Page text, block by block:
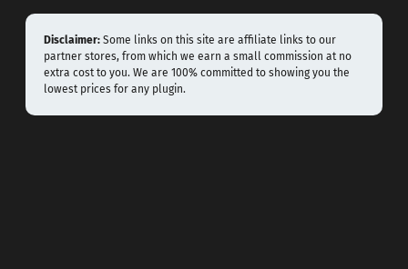
Disclaimer: Some links on this site are affiliate links to our
partner stores, from which we earn a small commission at no
extra cost to you. We are 100% committed to showing you the
lowest prices for any plugin.